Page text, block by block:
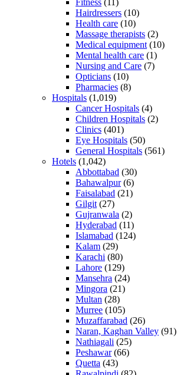
Hairdressers (10)
Health care (10)
Massage therapists (2)
Medical equipment (10)
Mental health care (1)
Nursing and Care (7)
Opticians (10)
Pharmacies (8)
Hospitals (1,019)
Cancer Hospitals (4)
Children Hospitals (2)
Clinics (401)
Eye Hospitals (50)
General Hospitals (561)
Hotels (1,042)
Abbottabad (30)
Bahawalpur(6)
Faisalabad (21)
Gilgit (27)
Gujranwala (2)
Hyderabad (11)
Islamabad (124)
Kalam (29)
Karachi (80)
Lahore (129)
Mansehra (24)
Mingora (21)
Multan (28)
Murree (105)
Muzaffarabad (26)
Naran, Kaghan Valley (91)
Nathiagali (25)
Peshawar(66)
Quetta (43)